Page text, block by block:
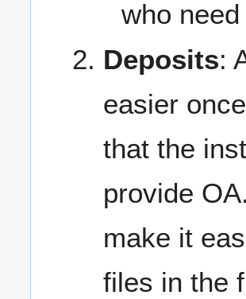
who
Deposits:
easier
that the
provide
make it
files in the